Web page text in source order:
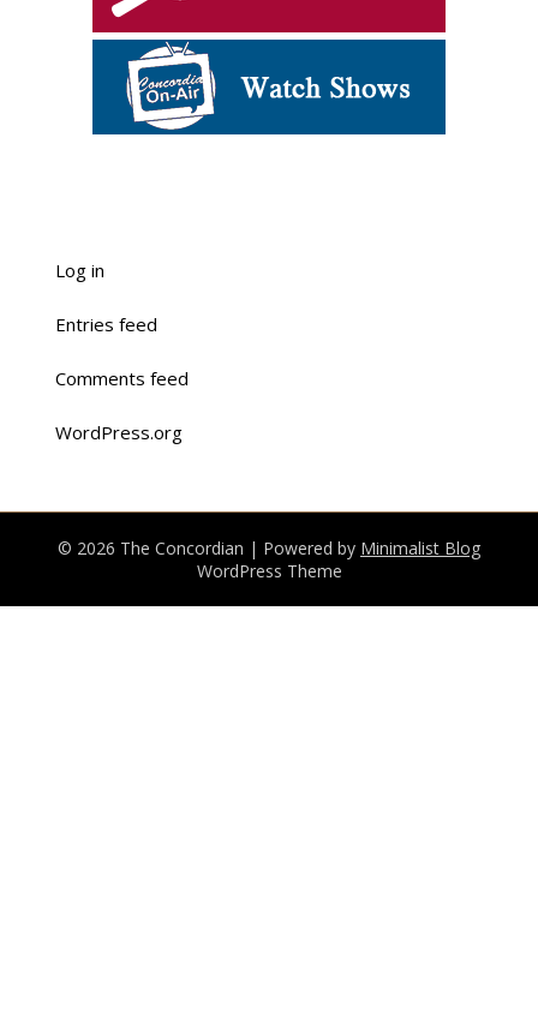
Log in
Entries feed
Comments feed
WordPress.org
© 2026 The Concordian | Powered by Minimalist Blog
WordPress Theme